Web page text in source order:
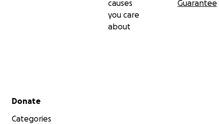
causes
you care
about
Guarantee
Secondary menu
Donate
Categories